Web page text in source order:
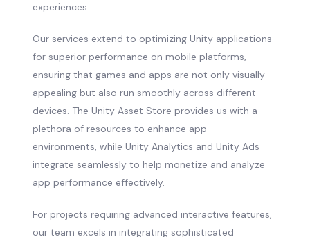
experiences.
Our services extend to optimizing Unity applications
for superior performance on mobile platforms,
ensuring that games and apps are not only visually
appealing but also run smoothly across different
devices. The Unity Asset Store provides us with a
plethora of resources to enhance app
environments, while Unity Analytics and Unity Ads
integrate seamlessly to help monetize and analyze
app performance effectively.
For projects requiring advanced interactive features,
our team excels in integrating sophisticated